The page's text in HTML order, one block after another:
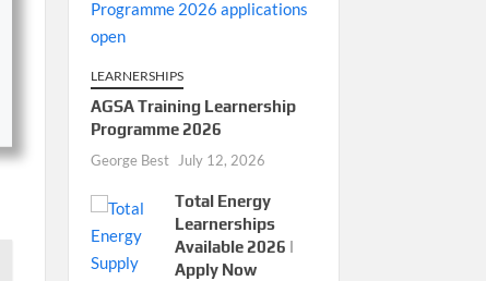
LEARNERSHIPS
AGSA Training Learnership
Programme 2026
George Best July 12, 2026
Total Energy
Learnerships
Available 2026 |
Apply Now